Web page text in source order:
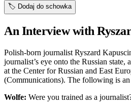
🏷️ Dodaj do schowka
An Interview with
Polish-born journalist Ryszard
journalist’s eye onto the Russian
at the Center for Russian and East
(Communications). The following is
Wolfe: Were you trained as a